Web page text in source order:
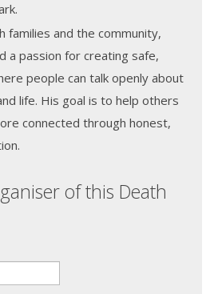
families and the community,
a passion for creating safe,
people can talk openly about
life. His goal is to help others
connected through honest,
of this Death